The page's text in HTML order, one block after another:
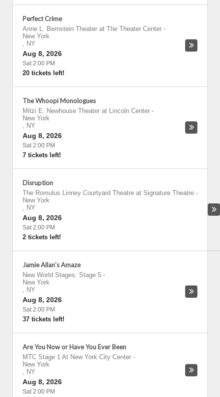
Perfect Crime
Anne L. Bernstein Theater at The Theater Center -
New York
, NY
Aug 8, 2026
Sat 2:00 PM
20 tickets left!
The Whoopi Monologues
Mitzi E. Newhouse Theater at Lincoln Center -
New York
, NY
Aug 8, 2026
Sat 2:00 PM
7 tickets left!
Disruption
The Romulus Linney Courtyard Theatre at Signature Theatre -
New York
, NY
Aug 8, 2026
Sat 2:00 PM
2 tickets left!
Jamie Allan's Amaze
New World Stages: Stage 5 -
New York
, NY
Aug 8, 2026
Sat 2:00 PM
37 tickets left!
Are You Now or Have You Ever Been
MTC Stage 1 At New York City Center -
New York
, NY
Aug 8, 2026
Sat 2:00 PM